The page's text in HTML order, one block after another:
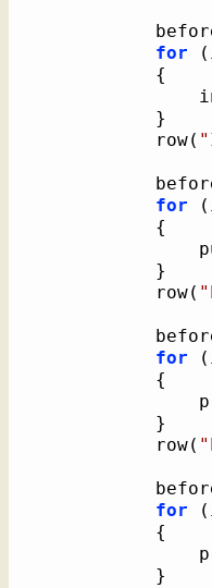
for
(
{
}
			row
(
for
(
{
}
			row
(
for
(
{
}
			row
(
for
(
{
}